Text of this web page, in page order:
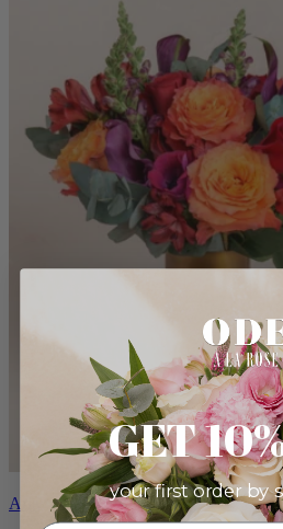
Aria
GET
your first order by